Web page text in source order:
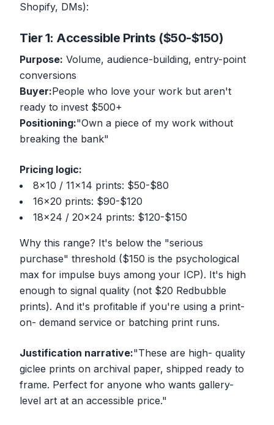
Shopify, DMs):
Tier 1: Accessible Prints ($50-$150)
Purpose: Volume, audience-building, entry-point
conversions
Buyer:People who love your work but aren't
ready to invest $500+
Positioning:"Own a piece of my work without
breaking the bank"
Pricing logic:
8x10 / 11x14 prints: $50-$80
16x20 prints: $90-$120
18x24 / 20x24 prints: $120-$150
Why this range? It's below the "serious
purchase" threshold ($150 is the psychological
max for impulse buys among your ICP). It's high
enough to signal quality (not $20 Redbubble
prints). And it's profitable if you're using a print-
on- demand service or batching print runs.
Justification narrative:"These are high- quality
giclee prints on archival paper, shipped ready to
frame. Perfect for anyone who wants gallery-
level art at an accessible price."